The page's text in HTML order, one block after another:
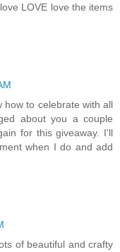
LOVE love the items
how to celebrate with all
about you a couple
for this giveaway. I'll
when I do and add
of beautiful and crafty